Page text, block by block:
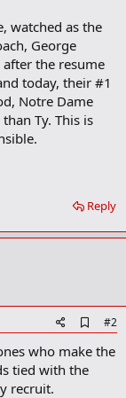
watched as the
George
the resume
today, their #1
Notre Dame
Ty. This is
Reply
d
d
#2
who make the
tied with the
recruit.